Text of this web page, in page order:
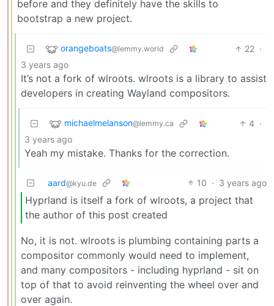
before and they definitely have the skills to
bootstrap a new project.
orangeboats@lemmy.world 22 ·
3 years ago
It’s not a fork of wlroots. wlroots is a library to assist
developers in creating Wayland compositors.
michaelmelanson@lemmy.ca 4 ·
3 years ago
Yeah my mistake. Thanks for the correction.
aard@kyu.de 10 · 3 years ago
Hyprland is itself a fork of wlroots, a project that
the author of this post created
No, it is not. wlroots is plumbing containing parts a
compositor commonly would need to implement,
and many compositors - including hyprland - sit on
top of that to avoid reinventing the wheel over and
over again.